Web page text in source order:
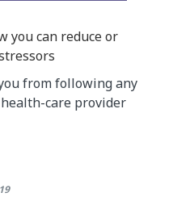
you can reduce or
from following any
care provider